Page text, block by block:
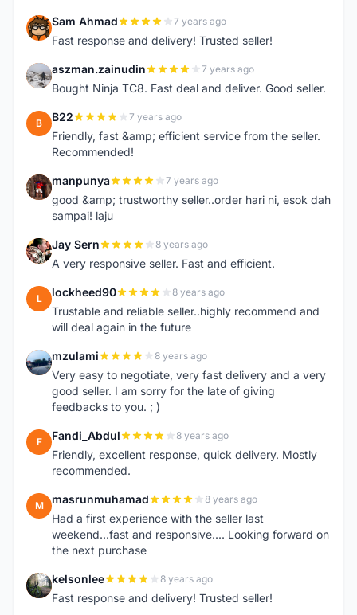
S Sam Ahmad 7 years ago
Fast response and delivery! Trusted seller!
A aszman.zainudin 7 years ago
Bought Ninja TC8. Fast deal and deliver. Good seller.
B B22 7 years ago
Friendly, fast &amp; efficient service from the seller.
Recommended!
M manpunya 7 years ago
good &amp; trustworthy seller..order hari ni, esok dah
sampai! laju
J Jay Sern 8 years ago
A very responsive seller. Fast and efficient.
L lockheed90 8 years ago
Trustable and reliable seller..highly recommend and
will deal again in the future
M mzulami 8 years ago
Very easy to negotiate, very fast delivery and a very
good seller. I am sorry for the late of giving
feedbacks to you. ; )
F Fandi_Abdul 8 years ago
Friendly, excellent response, quick delivery. Mostly
recommended.
M masrunmuhamad 8 years ago
Had a first experience with the seller last
weekend...fast and responsive.... Looking forward on
the next purchase
K kelsonlee 8 years ago
Fast response and delivery! Trusted seller!